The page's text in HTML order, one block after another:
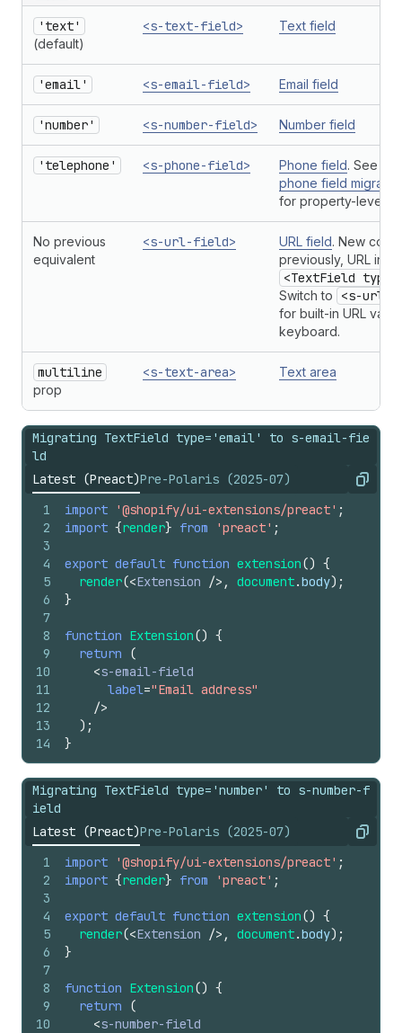
'text'
(default)
<s-text-field> Text field
'email' <s-email-field> Email field
'number' <s-number-field> Number field
'telephone' <s-phone-field> Phone field. See
phone field
for property-level
No previous
equivalent
<s-url-field> URL field. New
previously, URL
<TextField
Switch to <s-url-
for built-in URL
keyboard.
multiline
prop
<s-text-area> Text area
Migrating TextField type='email' to s-email-fie
ld
Latest (Preact)Pre-Polaris (2025-07) Copy
1
2
3
4
5
6
7
8
9
10
11
12
13
14
import '@shopify/ui-extensions/preact' ;
import {render} from 'preact' ;
export default function extension() {
render(<Extension /> , document.body) ;
}
function Extension() {
return
(
<s-email-field
label="Email address"
/>
) ;
}
Migrating TextField type='number' to s-number-f
ield
Latest (Preact)Pre-Polaris (2025-07) Copy
1
2
3
4
5
6
7
8
9
10
import '@shopify/ui-extensions/preact' ;
import {render} from 'preact' ;
export default function extension() {
render(<Extension /> , document.body) ;
}
function Extension() {
return
(
<s-number-field